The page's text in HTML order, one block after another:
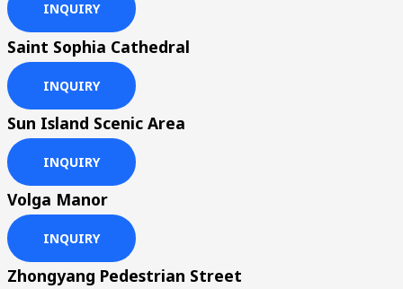
INQUIRY
Saint Sophia Cathedral
INQUIRY
Sun Island Scenic Area
INQUIRY
Volga Manor
INQUIRY
Zhongyang Pedestrian Street